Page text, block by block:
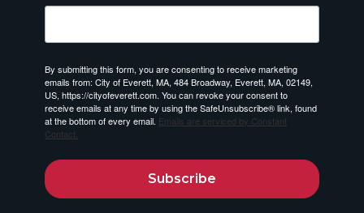
By submitting this form, you are consenting to receive marketing
emails from: City of Everett, MA, 484 Broadway, Everett, MA, 02149,
US, https://cityofeverett.com. You can revoke your consent to
receive emails at any time by using the SafeUnsubscribe® link, found
at the bottom of every email. Emails are serviced by Constant
Contact.
Subscribe